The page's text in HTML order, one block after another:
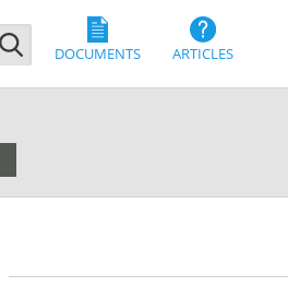
DOCUMENTS ARTICLES